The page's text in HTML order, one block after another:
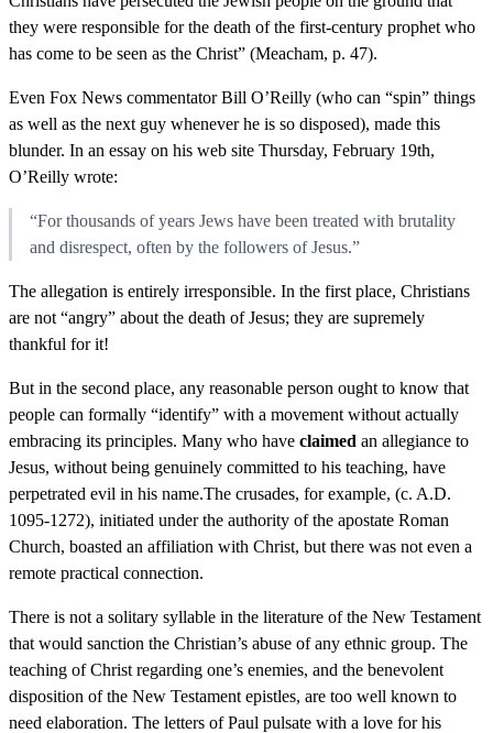
they were responsible for the death of the first-century prophet who
has come to be seen as the Christ” (Meacham, p. 47).
Even Fox News commentator Bill O’Reilly (who can “spin” things
as well as the next guy whenever he is so disposed), made this
blunder. In an essay on his web site Thursday, February 19th,
O’Reilly wrote:
“For thousands of years Jews have been treated with brutality
and disrespect, often by the followers of Jesus.”
The allegation is entirely irresponsible. In the first place, Christians
are not “angry” about the death of Jesus; they are supremely
thankful for it!
But in the second place, any reasonable person ought to know that
people can formally “identify” with a movement without actually
embracing its principles. Many who have claimed an allegiance to
Jesus, without being genuinely committed to his teaching, have
perpetrated evil in his name.The crusades, for example, (c. A.D.
1095-1272), initiated under the authority of the apostate Roman
Church, boasted an affiliation with Christ, but there was not even a
remote practical connection.
There is not a solitary syllable in the literature of the New Testament
that would sanction the Christian’s abuse of any ethnic group. The
teaching of Christ regarding one’s enemies, and the benevolent
disposition of the New Testament epistles, are too well known to
need elaboration. The letters of Paul pulsate with a love for his